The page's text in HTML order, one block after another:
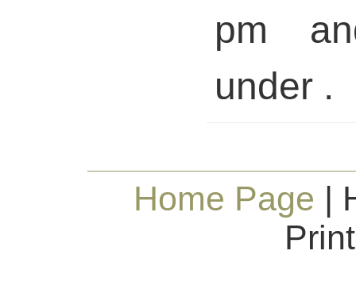
pm
under .
Home Page |